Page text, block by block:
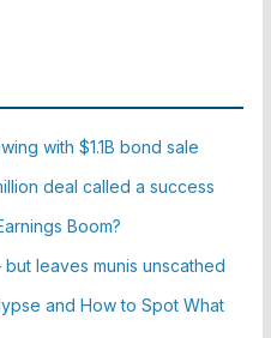
with $1.1B bond sale
deal called a success
Boom?
leaves munis unscathed
and How to Spot What